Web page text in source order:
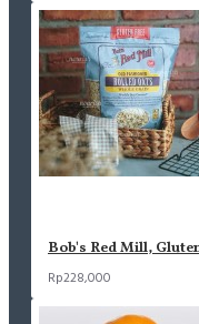
Bob's Red Mill,
Rp228,000